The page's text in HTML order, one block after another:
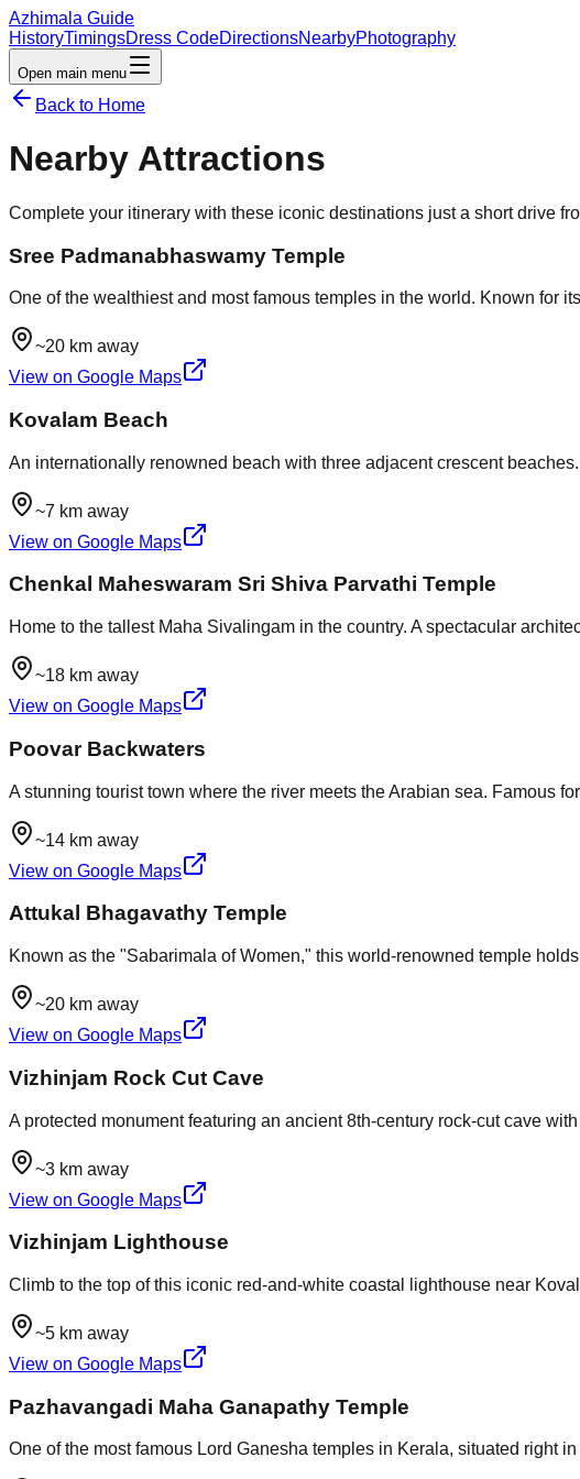
Azhimala Guide
HistoryTimingsDress CodeDirectionsNearbyPhotography
Open main menu
Back to Home
Nearby Attractions
Complete your itinerary with these iconic destinations just a short drive
Sree Padmanabhaswamy Temple
One of the wealthiest and most famous temples in the world. Known for
~20 km away
View on Google Maps
Kovalam Beach
An internationally renowned beach with three adjacent crescent
~7 km away
View on Google Maps
Chenkal Maheswaram Sri Shiva Parvathi Temple
Home to the tallest Maha Sivalingam in the country. A spectacular
~18 km away
View on Google Maps
Poovar Backwaters
A stunning tourist town where the river meets the Arabian sea. Famous
~14 km away
View on Google Maps
Attukal Bhagavathy Temple
Known as the "Sabarimala of Women," this world-renowned temple
~20 km away
View on Google Maps
Vizhinjam Rock Cut Cave
A protected monument featuring an ancient 8th-century rock-cut cave
~3 km away
View on Google Maps
Vizhinjam Lighthouse
Climb to the top of this iconic red-and-white coastal lighthouse near
~5 km away
View on Google Maps
Pazhavangadi Maha Ganapathy Temple
One of the most famous Lord Ganesha temples in Kerala, situated right